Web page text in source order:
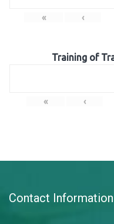
« ‹
Training of
« ‹
Contact Information